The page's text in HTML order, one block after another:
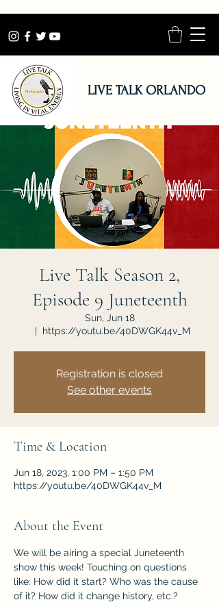
LIVE TALK ORLANDO
Live Talk Season 2,
Episode 9 Juneteenth
Sun, Jun 18
  |
https://youtu.be/40DWGK44v_M
Registration is closed
See other events
Time & Location
Jun 18, 2023, 1:00 PM – 1:50 PM
https://youtu.be/40DWGK44v_M
About the Event
We will be airing a special Juneteenth
show this week! Touching on questions
like: How did it start? Who was the cause
of it? How did it change history, etc.?